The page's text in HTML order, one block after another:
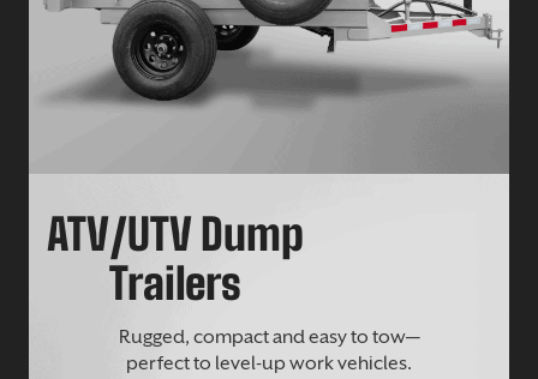
ATV/UTV Dump
Trailers
Rugged, compact and easy to tow—
perfect to level-up work vehicles.